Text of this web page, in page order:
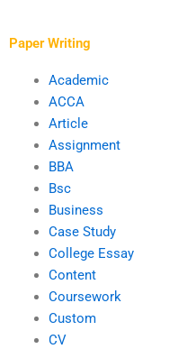
Paper Writing
Academic
ACCA
Article
Assignment
BBA
Bsc
Business
Case Study
College Essay
Content
Coursework
Custom
CV